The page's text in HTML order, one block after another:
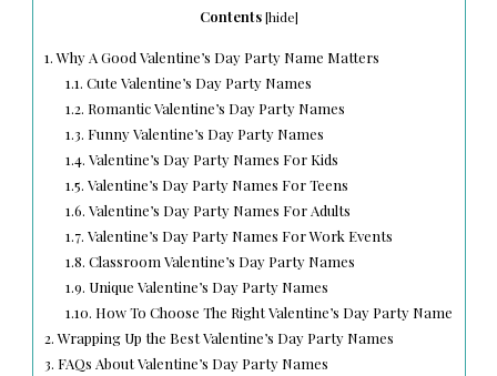
Contents [hide]
1.Why A Good Valentine’s Day Party Name Matters
1.1. Cute Valentine’s Day Party Names
1.2. Romantic Valentine’s Day Party Names
1.3. Funny Valentine’s Day Party Names
1.4. Valentine’s Day Party Names For Kids
1.5. Valentine’s Day Party Names For Teens
1.6. Valentine’s Day Party Names For Adults
1.7. Valentine’s Day Party Names For Work Events
1.8. Classroom Valentine’s Day Party Names
1.9. Unique Valentine’s Day Party Names
1.10. How To Choose The Right Valentine’s Day Party Name
2.Wrapping Up the Best Valentine’s Day Party Names
3. FAQs About Valentine’s Day Party Names